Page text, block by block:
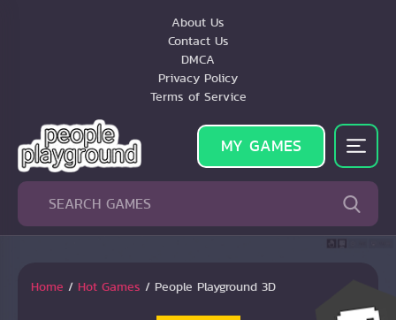
About Us
Contact Us
DMCA
Privacy Policy
Terms of Service
MY GAMES
Home / Hot Games / People Playground 3D